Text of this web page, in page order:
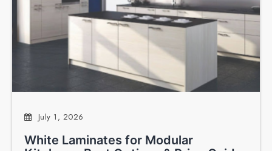
July 1, 2026
White Laminates for Modular